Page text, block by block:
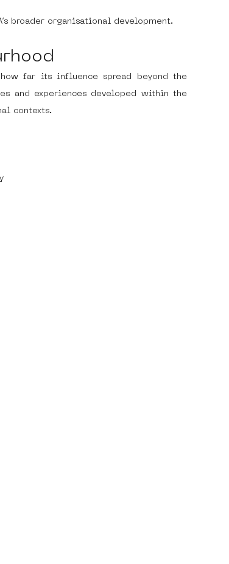
broader organisational development.
far its influence spread beyond the
and experiences developed within the
contexts.